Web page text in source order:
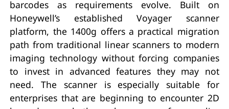
barcodes as requirements evolve. Built on
Honeywell’s established Voyager scanner
platform, the 1400g offers a practical migration
path from traditional linear scanners to modern
imaging technology without forcing companies
to invest in advanced features they may not
need. The scanner is especially suitable for
enterprises that are beginning to encounter 2D